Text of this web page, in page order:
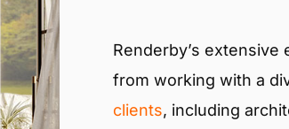
Renderby’s
from working with a
clients, including